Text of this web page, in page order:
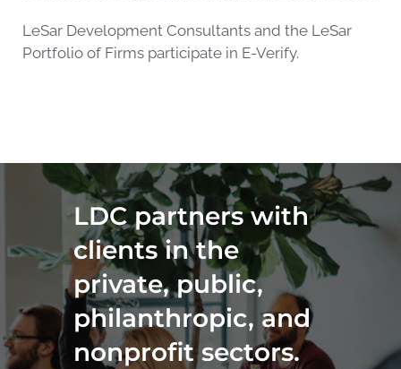
LeSar Development Consultants and the LeSar
Portfolio of Firms participate in E-Verify.
LDC partners with
clients in the
private, public,
philanthropic, and
nonprofit sectors.